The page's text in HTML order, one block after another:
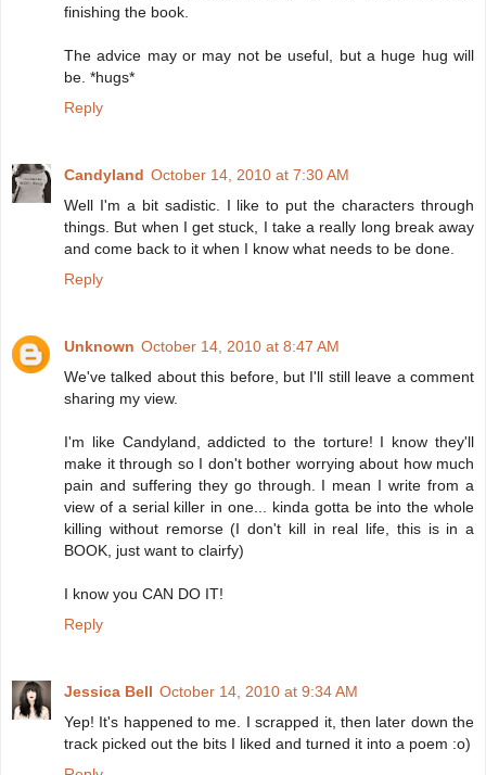
finishing the book.
The advice may or may not be useful, but a huge hug will
be. *hugs*
Reply
Candyland October 14, 2010 at 7:30 AM
Well I'm a bit sadistic. I like to put the characters through
things. But when I get stuck, I take a really long break away
and come back to it when I know what needs to be done.
Reply
Unknown October 14, 2010 at 8:47 AM
We've talked about this before, but I'll still leave a comment
sharing my view.
I'm like Candyland, addicted to the torture! I know they'll
make it through so I don't bother worrying about how much
pain and suffering they go through. I mean I write from a
view of a serial killer in one... kinda gotta be into the whole
killing without remorse (I don't kill in real life, this is in a
BOOK, just want to clairfy)
I know you CAN DO IT!
Reply
Jessica Bell October 14, 2010 at 9:34 AM
Yep! It's happened to me. I scrapped it, then later down the
track picked out the bits I liked and turned it into a poem :o)